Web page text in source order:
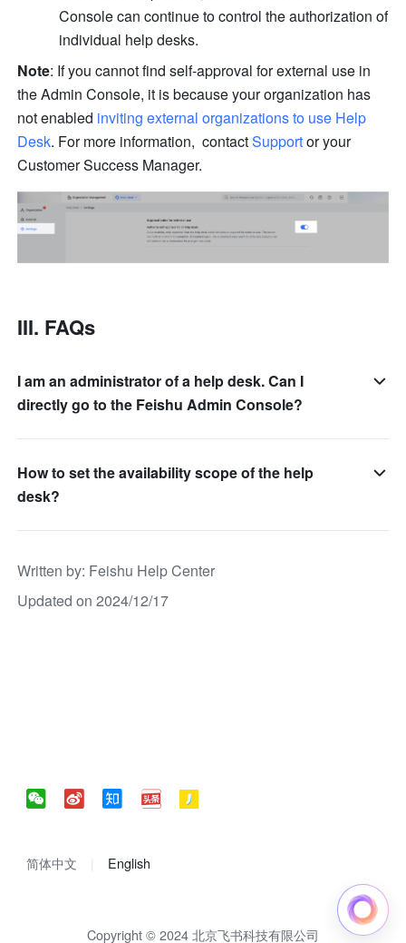
Console can continue to control the authorization of
individual help desks.
Note: If you cannot find self-approval for external use in
the Admin Console, it is because your organization has
not enabled inviting external organizations to use Help
Desk. For more information,  contact Supportor your
Customer Success Manager.
III. FAQs
I am an administrator of a help desk. Can I
directly go to the Feishu Admin Console?
How to set the availability scope of the help
desk?
Written by: Feishu Help Center
Updated on 2024/12/17
简体中文 English
Copyright © 2024 北京飞书科技有限公司